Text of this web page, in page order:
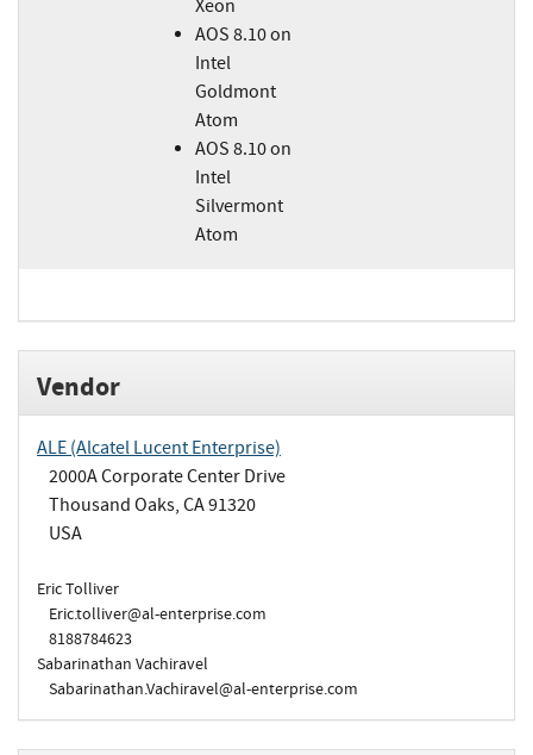
Xeon
AOS 8.10 on
Intel
Goldmont
Atom
AOS 8.10 on
Intel
Silvermont
Atom
Vendor
ALE (Alcatel Lucent Enterprise)
2000A Corporate Center Drive
Thousand Oaks, CA 91320
USA
Eric Tolliver
Eric.tolliver@al-enterprise.com
8188784623
Sabarinathan Vachiravel
Sabarinathan.Vachiravel@al-enterprise.com